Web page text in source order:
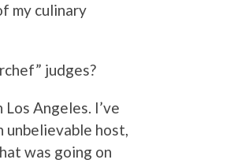
my culinary
judges?
Los Angeles. I’ve
unbelievable host,
was going on